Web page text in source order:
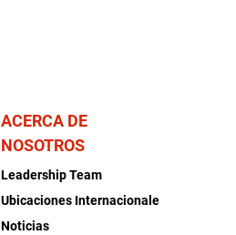
ACERCA DE
NOSOTROS
Leadership Team
Ubicaciones Internacionale
Noticias